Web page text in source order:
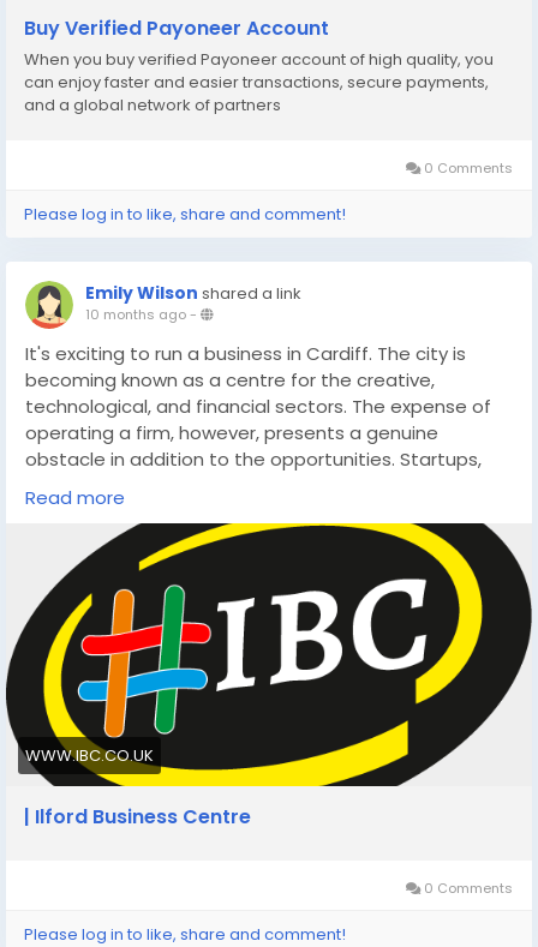
#GlobalSEOshop
#GlobalPaymentSolutions
Buy Verified Payoneer Account
When you buy verified Payoneer account of high quality, you
can enjoy faster and easier transactions, secure payments,
and a global network of partners
0 Comments
Please log in to like, share and comment!
Emily Wilson shared a link
10 months ago-
It's exciting to run a business in Cardiff. The city is
becoming known as a centre for the creative,
technological, and financial sectors. The expense of
operating a firm, however, presents a genuine
obstacle in addition to the opportunities. Startups,
freelancers, and small enterprises frequently find it
difficult to keep up with the rapidly rising overhead
costs, office leases, and business rates.
https://www.ibc.co.uk/blog/cheap-virtual-office-
address-cardiff-a-cost-effective-solution-for-
professionals/
Read more
WWW.IBC.CO.UK
| Ilford Business Centre
0 Comments
Please log in to like, share and comment!